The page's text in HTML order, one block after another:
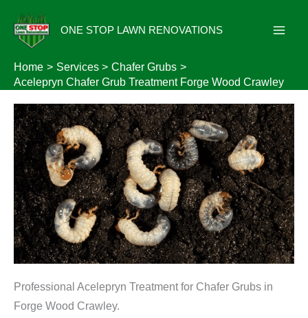
content
ONE STOP LAWN RENOVATIONS
Home Services
Chafer Grubs
Acelepryn Chafer Grub Treatment Forge Wood Crawley
Professional Acelepryn Treatment for Chafer Grubs in
Forge Wood Crawley.